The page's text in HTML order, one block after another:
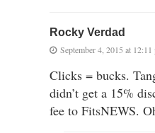
Rocky Verdad
September 4, 2015 at 12:11
Clicks = bucks.
didn’t get a 15%
fee to FitsNEWS.